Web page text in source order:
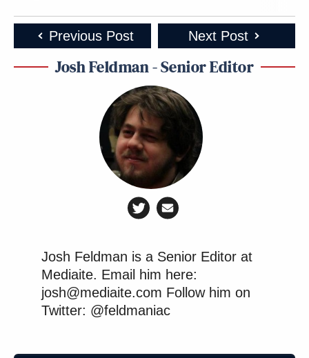
Previous Post Next Post
Josh Feldman - Senior Editor
Josh Feldman is a Senior Editor at
Mediaite. Email him here:
josh@mediaite.com Follow him on
Twitter: @feldmaniac